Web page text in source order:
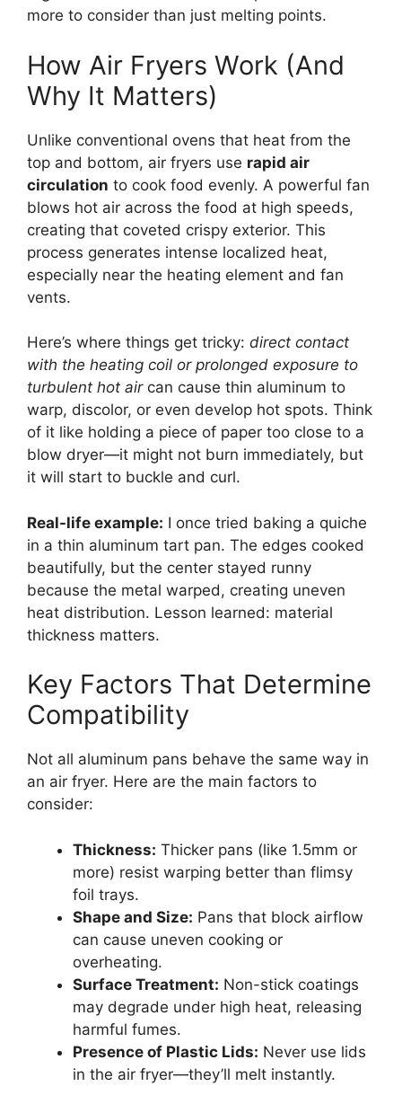
more to consider than just melting points.
How Air Fryers Work (And
Why It Matters)
Unlike conventional ovens that heat from the
top and bottom, air fryers use rapid air
circulation to cook food evenly. A powerful fan
blows hot air across the food at high speeds,
creating that coveted crispy exterior. This
process generates intense localized heat,
especially near the heating element and fan
vents.
Here’s where things get tricky: direct contact
with the heating coil or prolonged exposure to
turbulent hot aircan cause thin aluminum to
warp, discolor, or even develop hot spots. Think
of it like holding a piece of paper too close to a
blow dryer—it might not burn immediately, but
it will start to buckle and curl.
Real-life example: I once tried baking a quiche
in a thin aluminum tart pan. The edges cooked
beautifully, but the center stayed runny
because the metal warped, creating uneven
heat distribution. Lesson learned: material
thickness matters.
Key Factors That Determine
Compatibility
Not all aluminum pans behave the same way in
an air fryer. Here are the main factors to
consider:
Thickness: Thicker pans (like 1.5mm or
more) resist warping better than flimsy
foil trays.
Shape and Size: Pans that block airflow
can cause uneven cooking or
overheating.
Surface Treatment: Non-stick coatings
may degrade under high heat, releasing
harmful fumes.
Presence of Plastic Lids: Never use lids
in the air fryer—they’ll melt instantly.